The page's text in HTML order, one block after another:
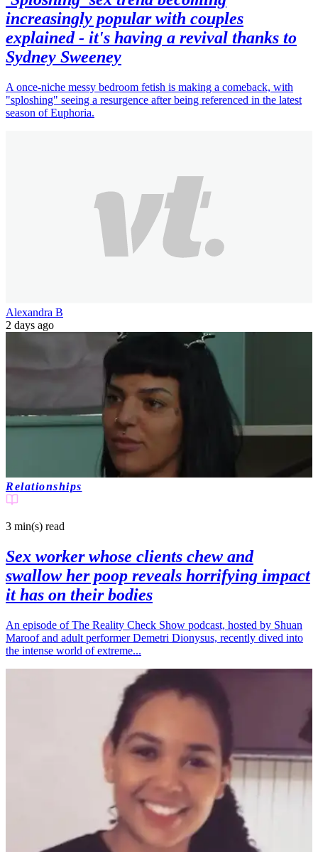
increasingly popular with couples
explained - it's having a revival thanks to
Sydney Sweeney
A once-niche messy bedroom fetish is making a comeback, with
"sploshing" seeing a resurgence after being referenced in the latest
season of Euphoria.
Alexandra B
2 days ago
Relationships
3 min(s) read
Sex worker whose clients chew and
swallow her poop reveals horrifying impact
it has on their bodies
An episode of The Reality Check Show podcast, hosted by Shuan
Maroof and adult performer Demetri Dionysus, recently dived into
the intense world of extreme...